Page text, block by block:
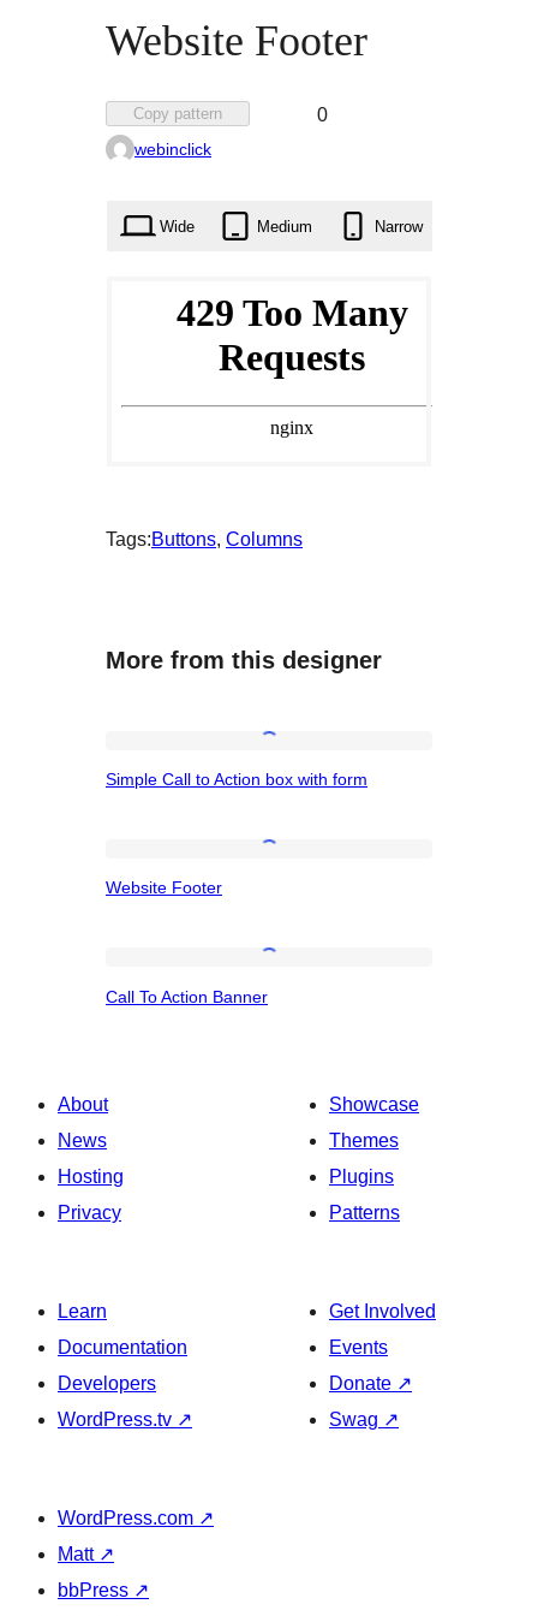
Website Footer
Copy pattern
Favorited
0
webinclick
Wide Medium Narrow
Tags:Buttons, Columns
More from this designer
Call
Simple Call to Action box with form
Website Footer
To
Call To Action Banner
About
News
Hosting
Privacy
Showcase
Themes
Plugins
Patterns
Learn
Documentation
Developers
WordPress.tv ↗
Get Involved
Events
Donate ↗
Swag ↗
WordPress.com ↗
Matt ↗
bbPress ↗